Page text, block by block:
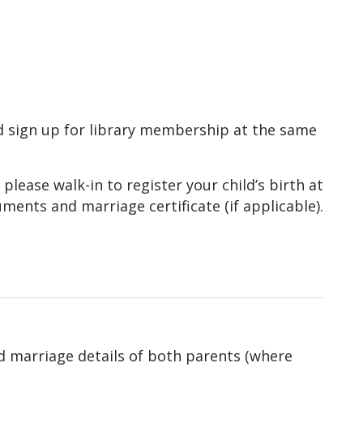
sign up for library membership at the same
please walk-in to register your child’s birth at
and marriage certificate (if applicable).
marriage details of both parents (where